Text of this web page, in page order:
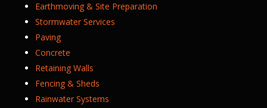
Earthmoving & Site Preparation
Stormwater Services
Paving
Concrete
Retaining Walls
Fencing & Sheds
Rainwater Systems